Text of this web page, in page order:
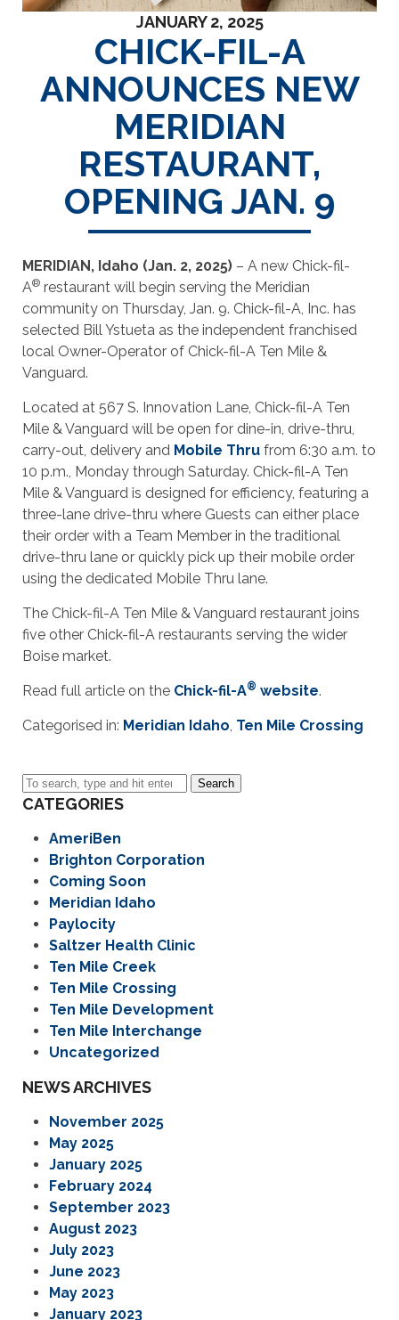
JANUARY 2, 2025
CHICK-FIL-A
ANNOUNCES NEW
MERIDIAN
RESTAURANT,
OPENING JAN. 9
MERIDIAN, Idaho (Jan. 2, 2025) – A new Chick-fil-
A® restaurant will begin serving the Meridian
community on Thursday, Jan. 9. Chick-fil-A, Inc. has
selected Bill Ystueta as the independent franchised
local Owner-Operator of Chick-fil-A Ten Mile &
Vanguard.
Located at 567 S. Innovation Lane, Chick-fil-A Ten
Mile & Vanguard will be open for dine-in, drive-thru,
carry-out, delivery and Mobile Thru from 6:30 a.m. to
10 p.m., Monday through Saturday. Chick-fil-A Ten
Mile & Vanguard is designed for efficiency, featuring a
three-lane drive-thru where Guests can either place
their order with a Team Member in the traditional
drive-thru lane or quickly pick up their mobile order
using the dedicated Mobile Thru lane.
The Chick-fil-A Ten Mile & Vanguard restaurant joins
five other Chick-fil-A restaurants serving the wider
Boise market.
Read full article on the Chick-fil-A® website.
Categorised in: Meridian Idaho Ten Mile Crossing
Search
CATEGORIES
AmeriBen
Brighton Corporation
Coming Soon
Meridian Idaho
Paylocity
Saltzer Health Clinic
Ten Mile Creek
Ten Mile Crossing
Ten Mile Development
Ten Mile Interchange
Uncategorized
NEWS ARCHIVES
November 2025
May 2025
January 2025
February 2024
September 2023
August 2023
July 2023
June 2023
May 2023
January 2023